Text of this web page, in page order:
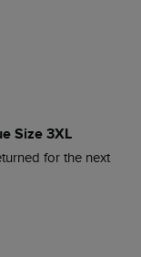
Size 3XL
for the next